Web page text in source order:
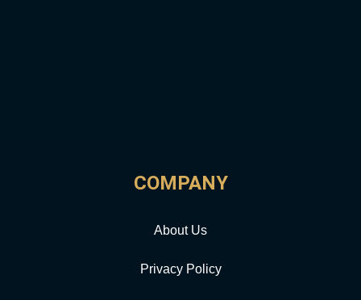
COMPANY
About Us
Privacy Policy